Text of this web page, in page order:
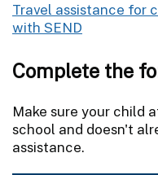
Travel assistance for
with SEND
Complete the
Make sure your child
school and doesn't
assistance.